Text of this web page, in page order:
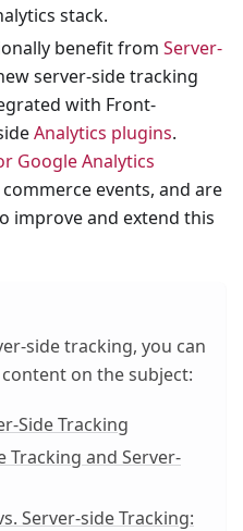
stack.
benefit from Server-
server-side tracking
with Front-
Analytics plugins.
Google Analytics
commerce events, and are
improve and extend this
side tracking, you can
on the subject:
Side Tracking
Tracking and Server-
Server-side Tracking: